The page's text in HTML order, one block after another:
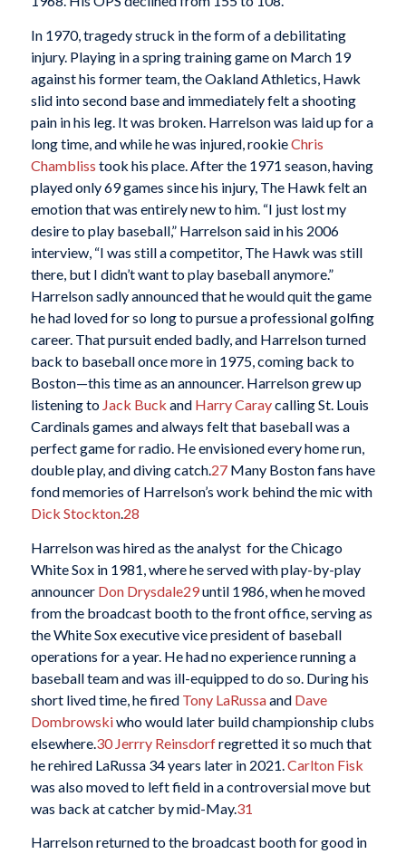
In 1970, tragedy struck in the form of a debilitating
injury. Playing in a spring training game on March 19
against his former team, the Oakland Athletics, Hawk
slid into second base and immediately felt a shooting
pain in his leg. It was broken. Harrelson was laid up for a
long time, and while he was injured, rookieChris
Chambliss took his place. After the 1971 season, having
played only 69 games since his injury, The Hawk felt an
emotion that was entirely new to him. “I just lost my
desire to play baseball,” Harrelson said in his 2006
interview, “I was still a competitor, The Hawk was still
there, but I didn’t want to play baseball anymore.”
Harrelson sadly announced that he would quit the game
he had loved for so long to pursue a professional golfing
career. That pursuit ended badly, and Harrelson turned
back to baseball once more in 1975, coming back to
Boston—this time as an announcer. Harrelson grew up
listening to Jack Buck and Harry Caraycalling St. Louis
Cardinals games and always felt that baseball was a
perfect game for radio. He envisioned every home run,
double play, and diving catch.27Many Boston fans have
fond memories of Harrelson’s work behind the mic with
Dick Stockton.28
Harrelson was hired as the analyst for the Chicago
White Sox in 1981, where he served with play-by-play
announcer Don Drysdale29until 1986, when he moved
from the broadcast booth to the front office, serving as
the White Sox executive vice president of baseball
operations for a year. He had no experience running a
baseball team and was ill-equipped to do so. During his
short lived time, he fired Tony LaRussaand Dave
Dombrowskiwho would later build championship clubs
elsewhere. 30 Jerrry Reinsdorfregretted it so much that
he rehired LaRussa 34 years later in 2021. Carlton Fisk
was also moved to left field in a controversial move but
was back at catcher by mid-May.31
Harrelson returned to the broadcast booth for good in